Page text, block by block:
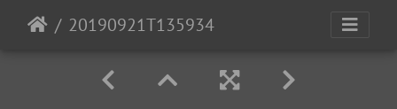
20190921T135934